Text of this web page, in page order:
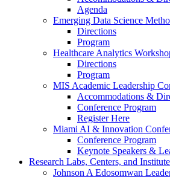
Agenda
Emerging Data Science
Directions
Program
Healthcare Analytics
Directions
Program
MIS Academic Leadership
Accommodations &
Conference Program
Register Here
Miami AI & Innovation
Conference Program
Keynote Speakers &
Research Labs, Centers, and
Johnson A Edosomwan